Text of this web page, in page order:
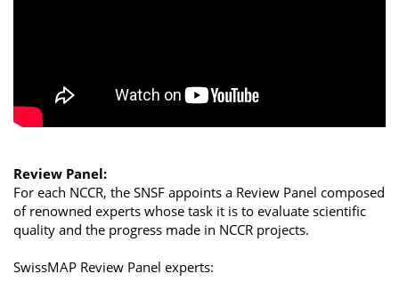
Review Panel:
For each NCCR, the SNSF appoints a Review Panel composed
of renowned experts whose task it is to evaluate scientific
quality and the progress made in NCCR projects.
SwissMAP Review Panel experts: